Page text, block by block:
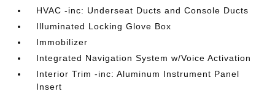
HVAC -inc: Underseat Ducts and Console Ducts
Illuminated Locking Glove Box
Immobilizer
Integrated Navigation System w/Voice Activation
Interior Trim -inc: Aluminum Instrument Panel
Insert